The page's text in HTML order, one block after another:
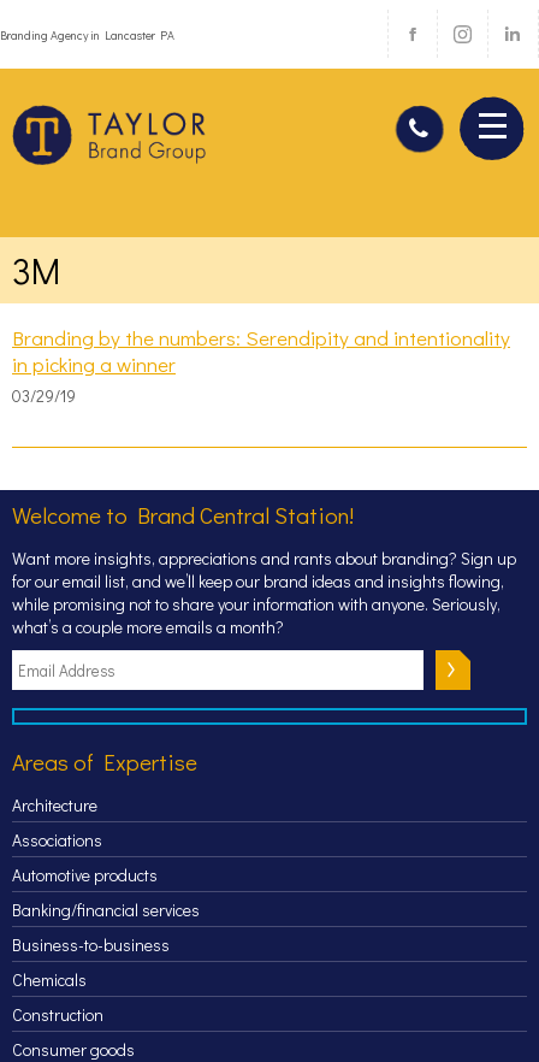
Branding Agency in Lancaster PA
3M
Branding by the numbers: Serendipity and intentionality
in picking a winner
03/29/19
Welcome to Brand Central Station!
Want more insights, appreciations and rants about branding? Sign up
for our email list, and we’ll keep our brand ideas and insights flowing,
while promising not to share your information with anyone. Seriously,
what’s a couple more emails a month?
Areas of Expertise
Architecture
Associations
Automotive products
Banking/financial services
Business-to-business
Chemicals
Construction
Consumer goods